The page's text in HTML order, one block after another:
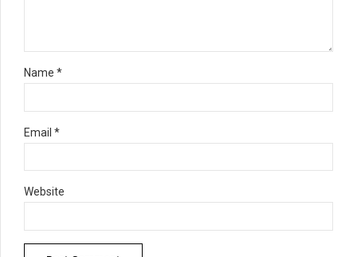
Name *
Email *
Website